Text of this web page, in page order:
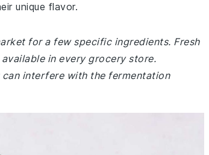
unique flavor.
for a few specific ingredients. Fresh
in every grocery store.
interfere with the fermentation